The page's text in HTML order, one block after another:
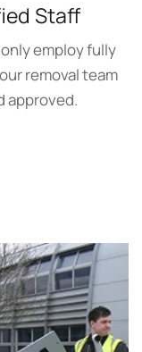
Staff
employ fully
removal team
approved.